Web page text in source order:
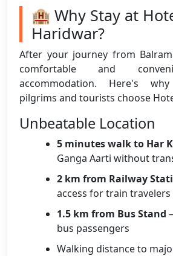
🏨 Why Stay at
Haridwar?
After your journey from
comfortable and
accommodation. Here's
pilgrims and tourists choose
Unbeatable Location
5 minutes walk to Har
Ganga Aarti without
2 km from Railway
access for train travelers
1.5 km from Bus Stand
bus passengers
Walking distance to